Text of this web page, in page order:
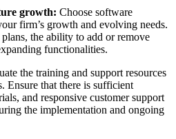
growth: Choose software
firm’s growth and evolving needs.
the ability to add or remove
functionalities.
the training and support resources
Ensure that there is sufficient
and responsive customer support
the implementation and ongoing